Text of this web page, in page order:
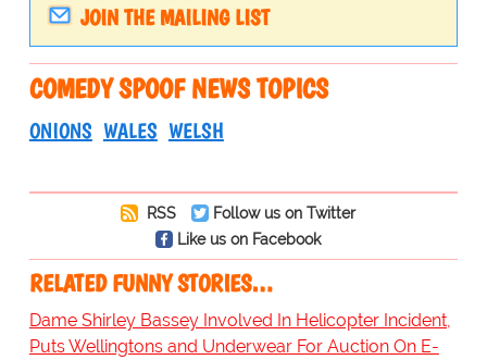
JOIN THE MAILING LIST
COMEDY SPOOF NEWS TOPICS
ONIONS WALES WELSH
RSS
Follow us on Twitter
Like us on Facebook
RELATED FUNNY STORIES…
Dame Shirley Bassey Involved In Helicopter Incident,
Puts Wellingtons and Underwear For Auction On E-